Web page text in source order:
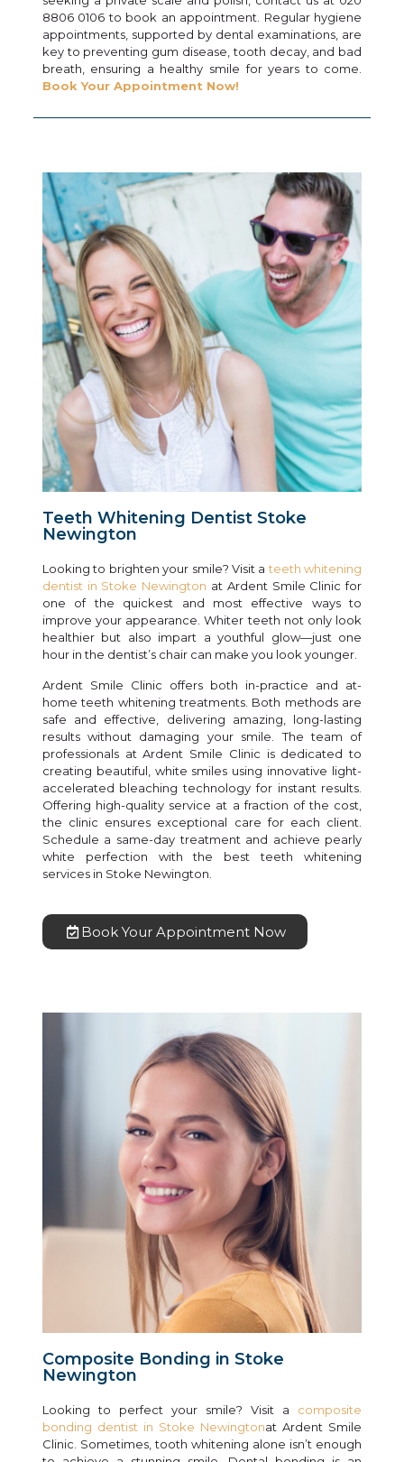
8806 0106 to book an appointment. Regular hygiene
appointments, supported by dental examinations, are
key to preventing gum disease, tooth decay, and bad
breath, ensuring a healthy smile for years to come.
Book Your Appointment Now!
Teeth Whitening Dentist Stoke
Newington
Looking to brighten your smile? Visit ateeth whitening
dentist in Stoke Newington at Ardent Smile Clinic for
one of the quickest and most effective ways to
improve your appearance. Whiter teeth not only look
healthier but also impart a youthful glow—just one
hour in the dentist’s chair can make you look younger.
Ardent Smile Clinic offers both in-practice and at-
home teeth whitening treatments. Both methods are
safe and effective, delivering amazing, long-lasting
results without damaging your smile. The team of
professionals at Ardent Smile Clinic is dedicated to
creating beautiful, white smiles using innovative light-
accelerated bleaching technology for instant results.
Offering high-quality service at a fraction of the cost,
the clinic ensures exceptional care for each client.
Schedule a same-day treatment and achieve pearly
white perfection with the best teeth whitening
services in Stoke Newington.
Book Your Appointment Now
Composite Bonding in Stoke
Newington
Looking to perfect your smile? Visit a composite
bonding dentist in Stoke Newingtonat Ardent Smile
Clinic. Sometimes, tooth whitening alone isn’t enough